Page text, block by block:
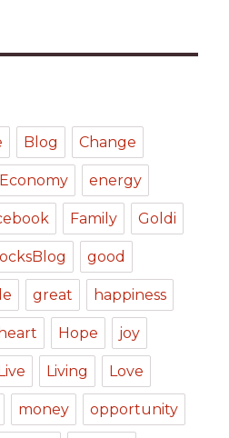
Blog Change
Economy energy
Family Goldi
good
great happiness
heart Hope joy
Live Living Love
money opportunity